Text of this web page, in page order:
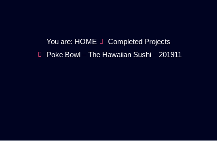
You are: HOME
Completed Projects
Poke Bowl – The Hawaiian Sushi – 201911